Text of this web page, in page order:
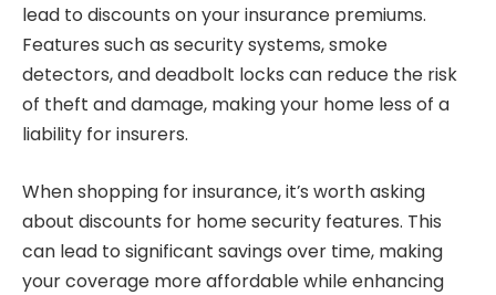
lead to discounts on your insurance premiums.
Features such as security systems, smoke
detectors, and deadbolt locks can reduce the risk
of theft and damage, making your home less of a
liability for insurers.
When shopping for insurance, it’s worth asking
about discounts for home security features. This
can lead to significant savings over time, making
your coverage more affordable while enhancing